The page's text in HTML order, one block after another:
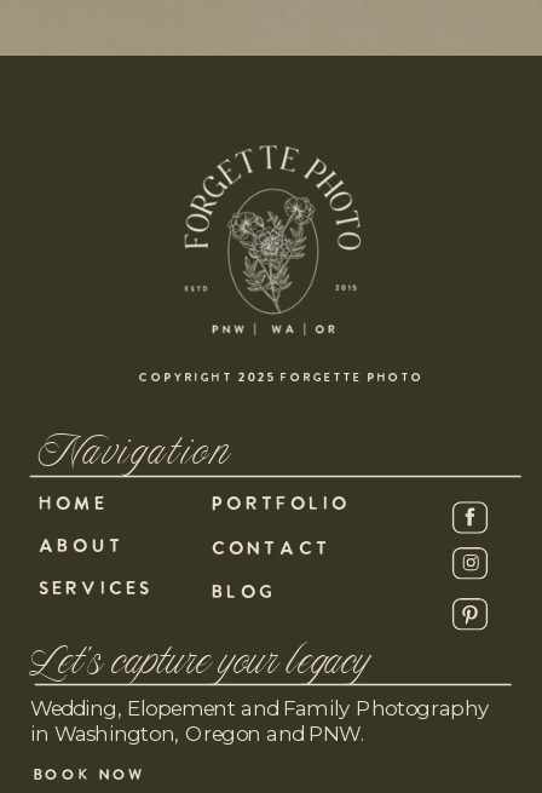
BOOK NOW
Wedding, Elopement and Family Photography
in Washington, Oregon and PNW.
Let's capture your legacy
BLOG
PORTFOLIO
CONTACT
SERVICES
HOME
ABOUT
Navigation
COPYRIGHT 2025 FORGETTE PHOTO